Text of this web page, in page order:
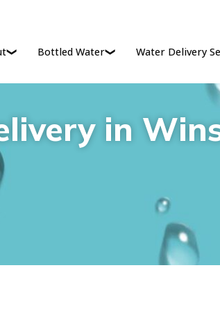
Bottled Water Water Delivery
in